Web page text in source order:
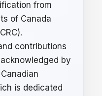
from
of Canada
contributions
by
is dedicated